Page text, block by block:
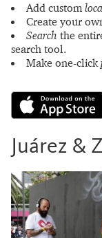
Add custom
Create your
Search the
search tool.
Make one-click
Juárez &